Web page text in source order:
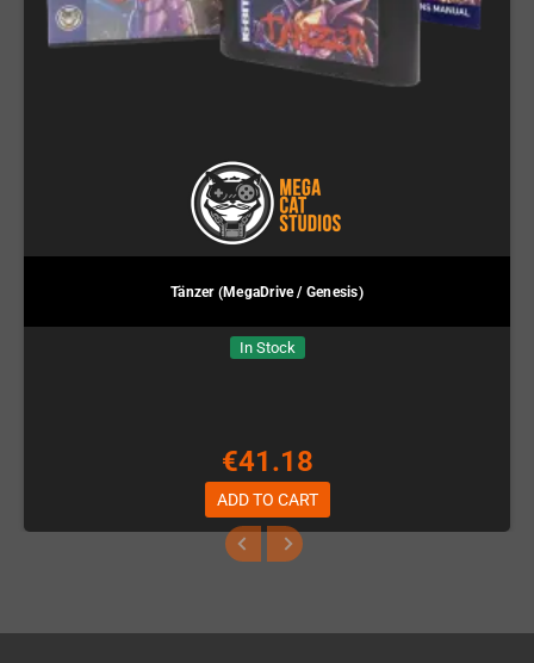
Tänzer (MegaDrive / Genesis)
In Stock
€41.18
ADD TO CART